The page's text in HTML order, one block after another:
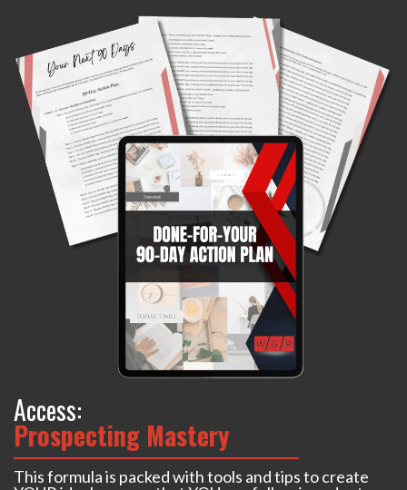
Access:
Prospecting Mastery
This formula is packed with tools and tips to create